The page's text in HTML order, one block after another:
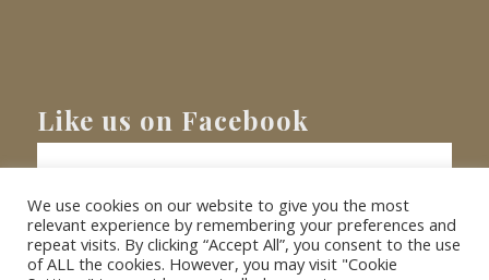
Like us on Facebook
We use cookies on our website to give you the most
relevant experience by remembering your preferences and
repeat visits. By clicking “Accept All”, you consent to the use
of ALL the cookies. However, you may visit "Cookie